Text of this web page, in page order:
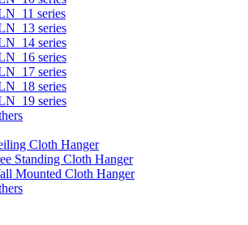
series
series
series
series
series
series
series
Cloth Hanger
Standing Cloth Hanger
Mounted Cloth Hanger